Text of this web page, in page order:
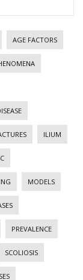
AGE FACTORS
ILIUM
MODELS
PREVALENCE
SCOLIOSIS